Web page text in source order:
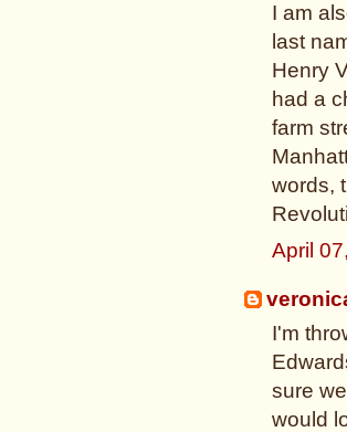
I am
last
Henry
had a
farm
words,
April
I'm
sure
would